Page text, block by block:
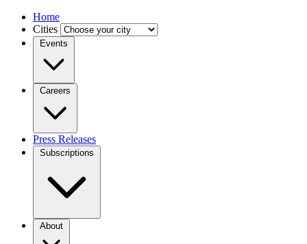
Home
Cities
Events
Careers
Press Releases
Subscriptions
About